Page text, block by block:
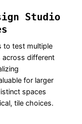
Studio
to test multiple
across different
for larger
spaces
tile choices.